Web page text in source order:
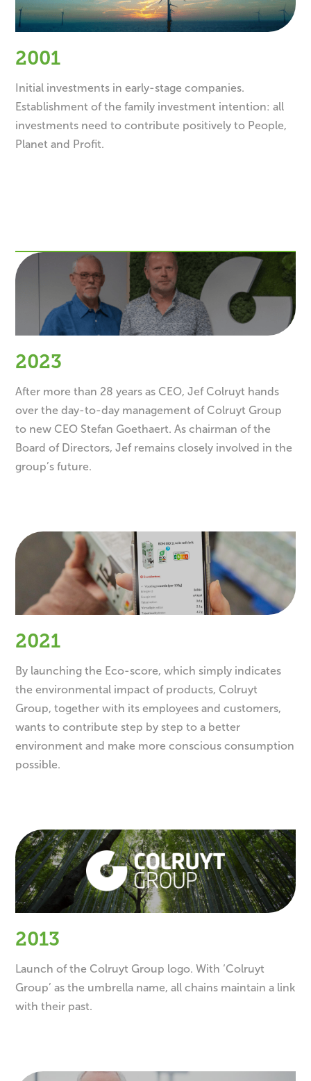
2001
Initial investments in early-stage companies.
Establishment of the family investment intention: all
investments need to contribute positively to People,
Planet and Profit.
2023
After more than 28 years as CEO, Jef Colruyt hands
over the day-to-day management of Colruyt Group
to new CEO Stefan Goethaert. As chairman of the
Board of Directors, Jef remains closely involved in the
group’s future.
2021
By launching the Eco-score, which simply indicates
the environmental impact of products, Colruyt
Group, together with its employees and customers,
wants to contribute step by step to a better
environment and make more conscious consumption
possible.
2013
Launch of the Colruyt Group logo. With ‘Colruyt
Group’ as the umbrella name, all chains maintain a link
with their past.